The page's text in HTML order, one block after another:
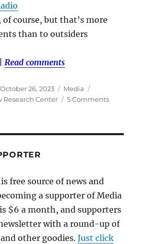
of course, but that’s more
than to outsiders
|Read comments
Posted
on
October 26, 2023 Categories
Media
Research Center 5 Commentson
away
free source of news and
a supporter of Media
$6 a month, and supporters
with a round-up of
other goodies.Just click